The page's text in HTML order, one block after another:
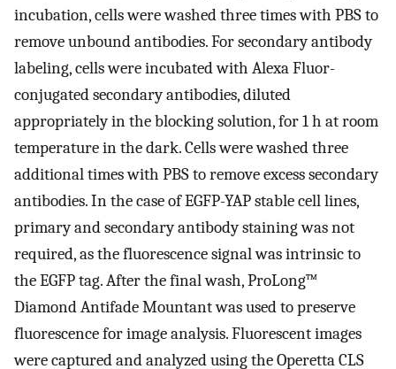
incubation, cells were washed three times with PBS to
remove unbound antibodies. For secondary antibody
labeling, cells were incubated with Alexa Fluor-
conjugated secondary antibodies, diluted
appropriately in the blocking solution, for 1 h at room
temperature in the dark. Cells were washed three
additional times with PBS to remove excess secondary
antibodies. In the case of EGFP-YAP stable cell lines,
primary and secondary antibody staining was not
required, as the fluorescence signal was intrinsic to
the EGFP tag. After the final wash, ProLong™
Diamond Antifade Mountant was used to preserve
fluorescence for image analysis. Fluorescent images
were captured and analyzed using the Operetta CLS